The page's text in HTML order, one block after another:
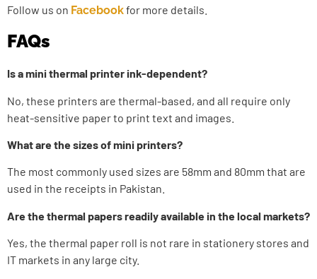
Follow us on Facebookfor more details.
FAQs
Is a mini thermal printer ink-dependent?
No, these printers are thermal-based, and all require only
heat-sensitive paper to print text and images.
What are the sizes of mini printers?
The most commonly used sizes are 58mm and 80mm that are
used in the receipts in Pakistan.
Are the thermal papers readily available in the local markets?
Yes, the thermal paper roll is not rare in stationery stores and
IT markets in any large city.